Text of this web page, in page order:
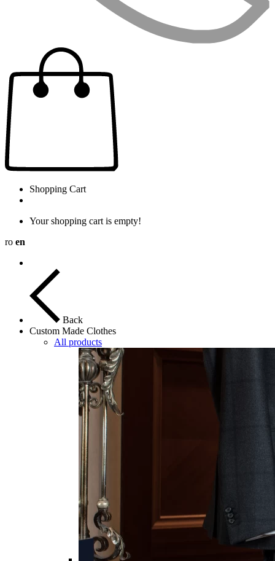
Shopping Cart
Your shopping cart is empty!
ro en
Back
Custom Made Clothes
All products